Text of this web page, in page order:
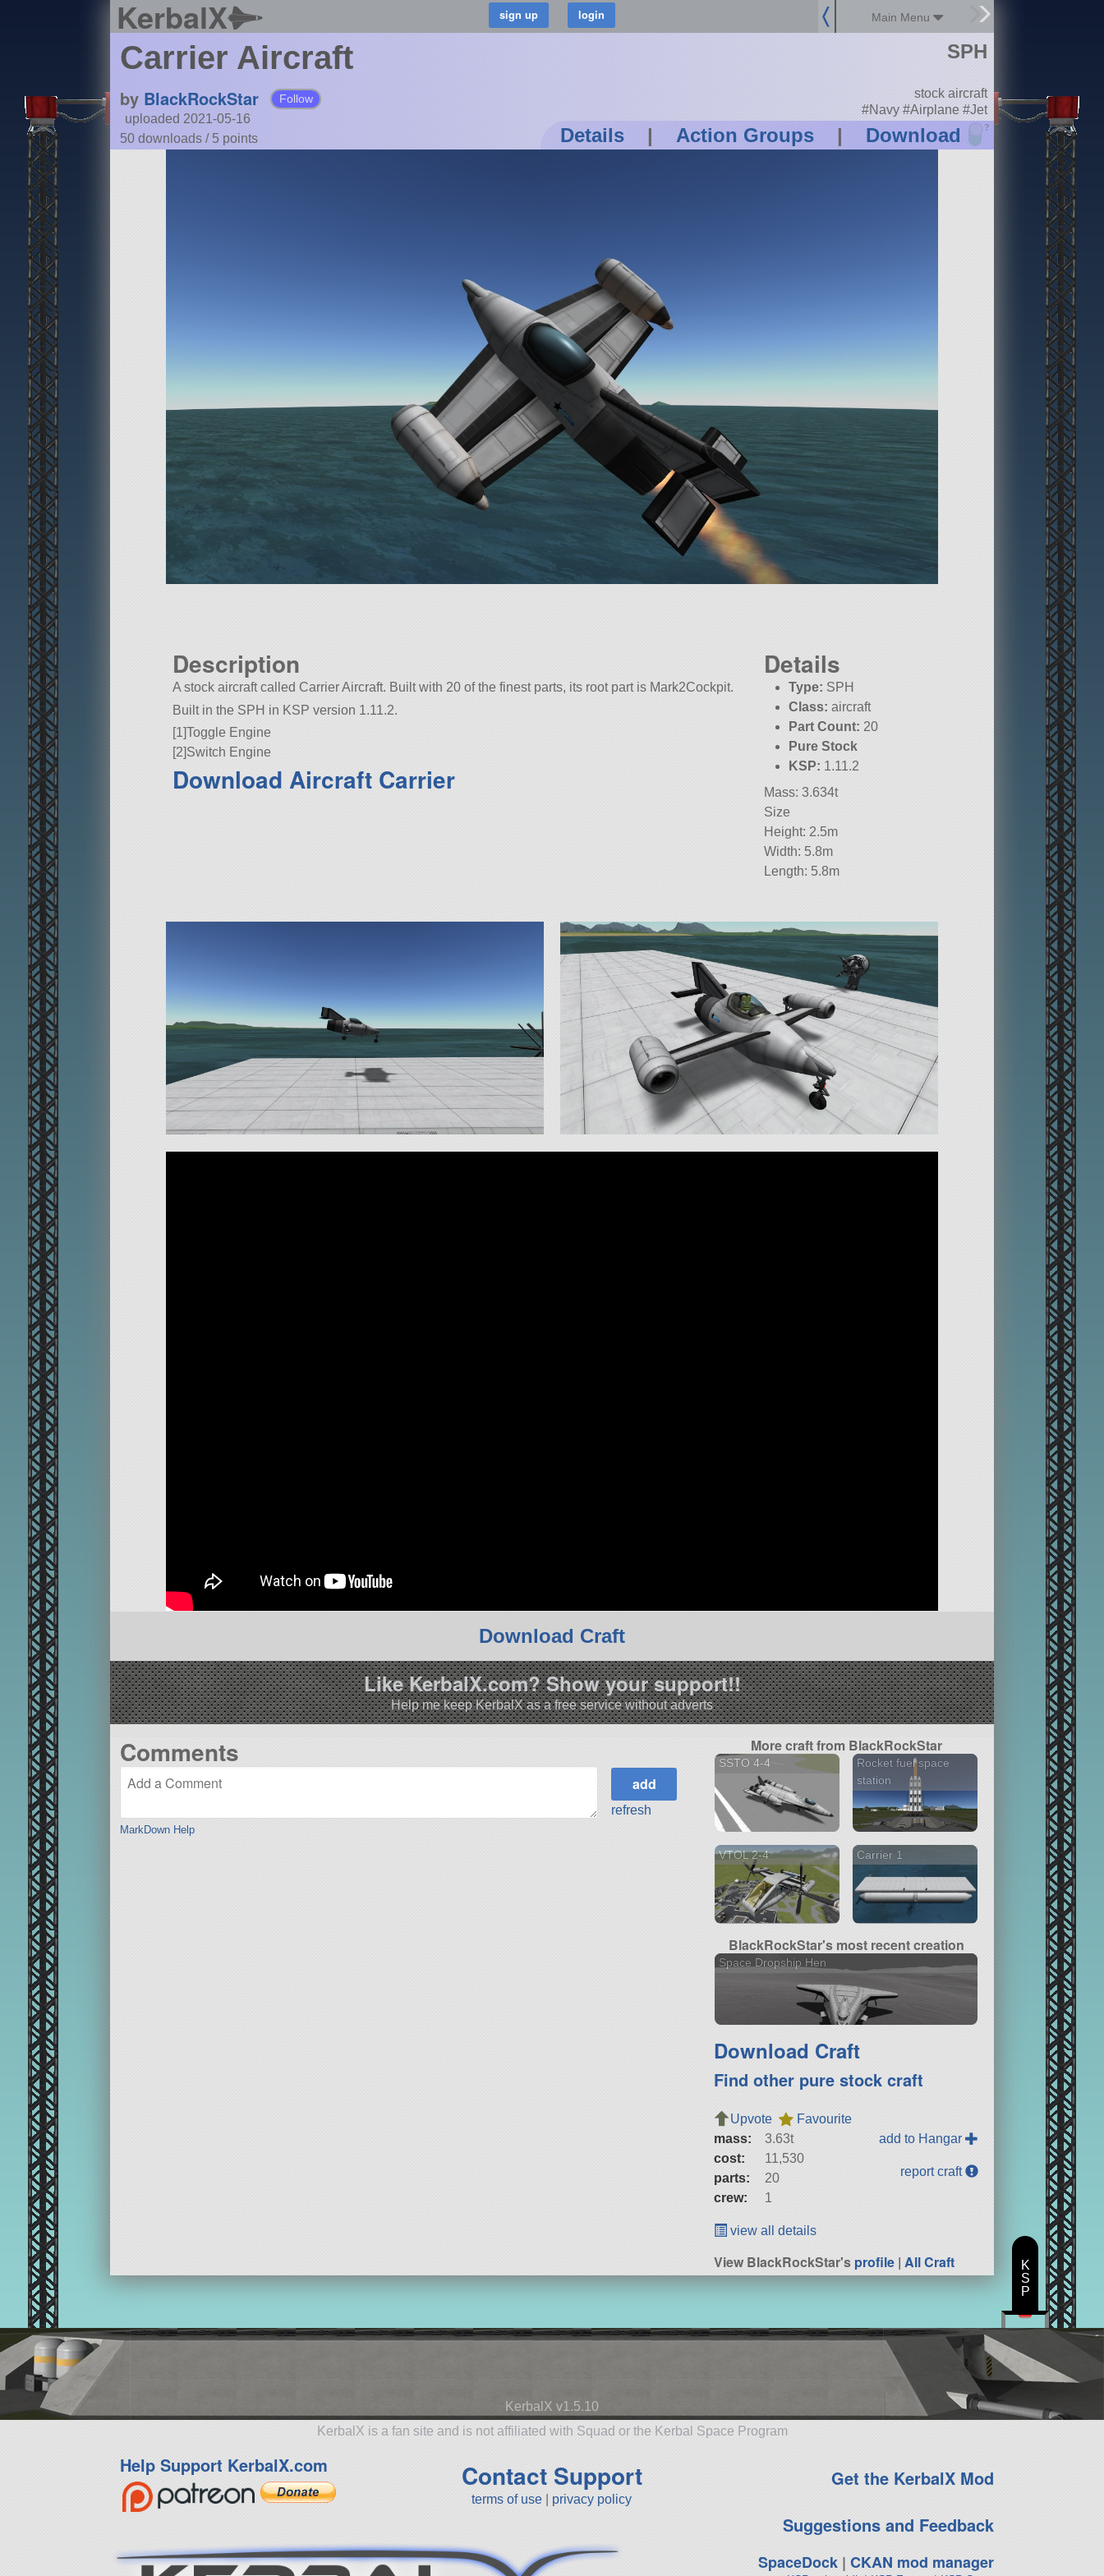
KerbalX Main Menu
Carrier Aircraft
by BlackRockStar Follow
uploaded 2021-05-16
50 downloads /5 points Details | Action Groups | Download ?
SPH
stock aircraft
#Navy #Airplane #Jet
Description
A stock aircraft called Carrier Aircraft. Built with 20 of the finest parts, its root part is Mark2Cockpit.
Built in the SPH in KSP version 1.11.2.
[1]Toggle Engine
[2]Switch Engine
Download Aircraft Carrier
Details
Type: SPH
Class: aircraft
Part Count: 20
Pure Stock
KSP: 1.11.2
Mass: 3.634t
Size
Height: 2.5m
Width: 5.8m
Length: 5.8m
Download Craft
Like KerbalX.com? Show your support!!
Help me keep KerbalX as a free service without adverts
Comments
MarkDown Help
refresh
More craft from BlackRockStar
SSTO 4-4
Rocket fuel space
station
VTOL 2-4 Carrier 1
BlackRockStar's most recent creation
Space Dropship Hen
Download Craft
Find other pure stock craft
Upvote
Favourite
mass:
3.63t
cost:
11,530
parts:
20
crew:
1
add to Hangar
report craft
view all details
View BlackRockStar'sprofile |All Craft
KerbalX v1.5.10
KerbalX is a fan site and is not affiliated with Squad or the Kerbal Space Program
Help Support KerbalX.com Contact Support
terms of use privacy policy
Get the KerbalX Mod
Suggestions and Feedback
SpaceDock| CKAN mod manager
K
S
P